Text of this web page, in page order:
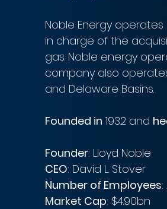
Noble Energy
in charge of the
gas. Noble energy
company also
and Delaware Basins.
Founded in 1932 and
Founder: Lloyd Noble
CEO: David L. Stover
Number of Employees
Market Cap: $4.90bn